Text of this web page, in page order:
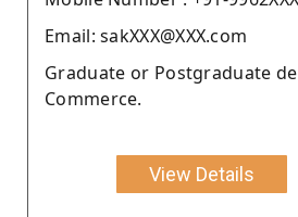
Email: sakXXX@XXX.com
Graduate or Postgraduate
Commerce.
View Details